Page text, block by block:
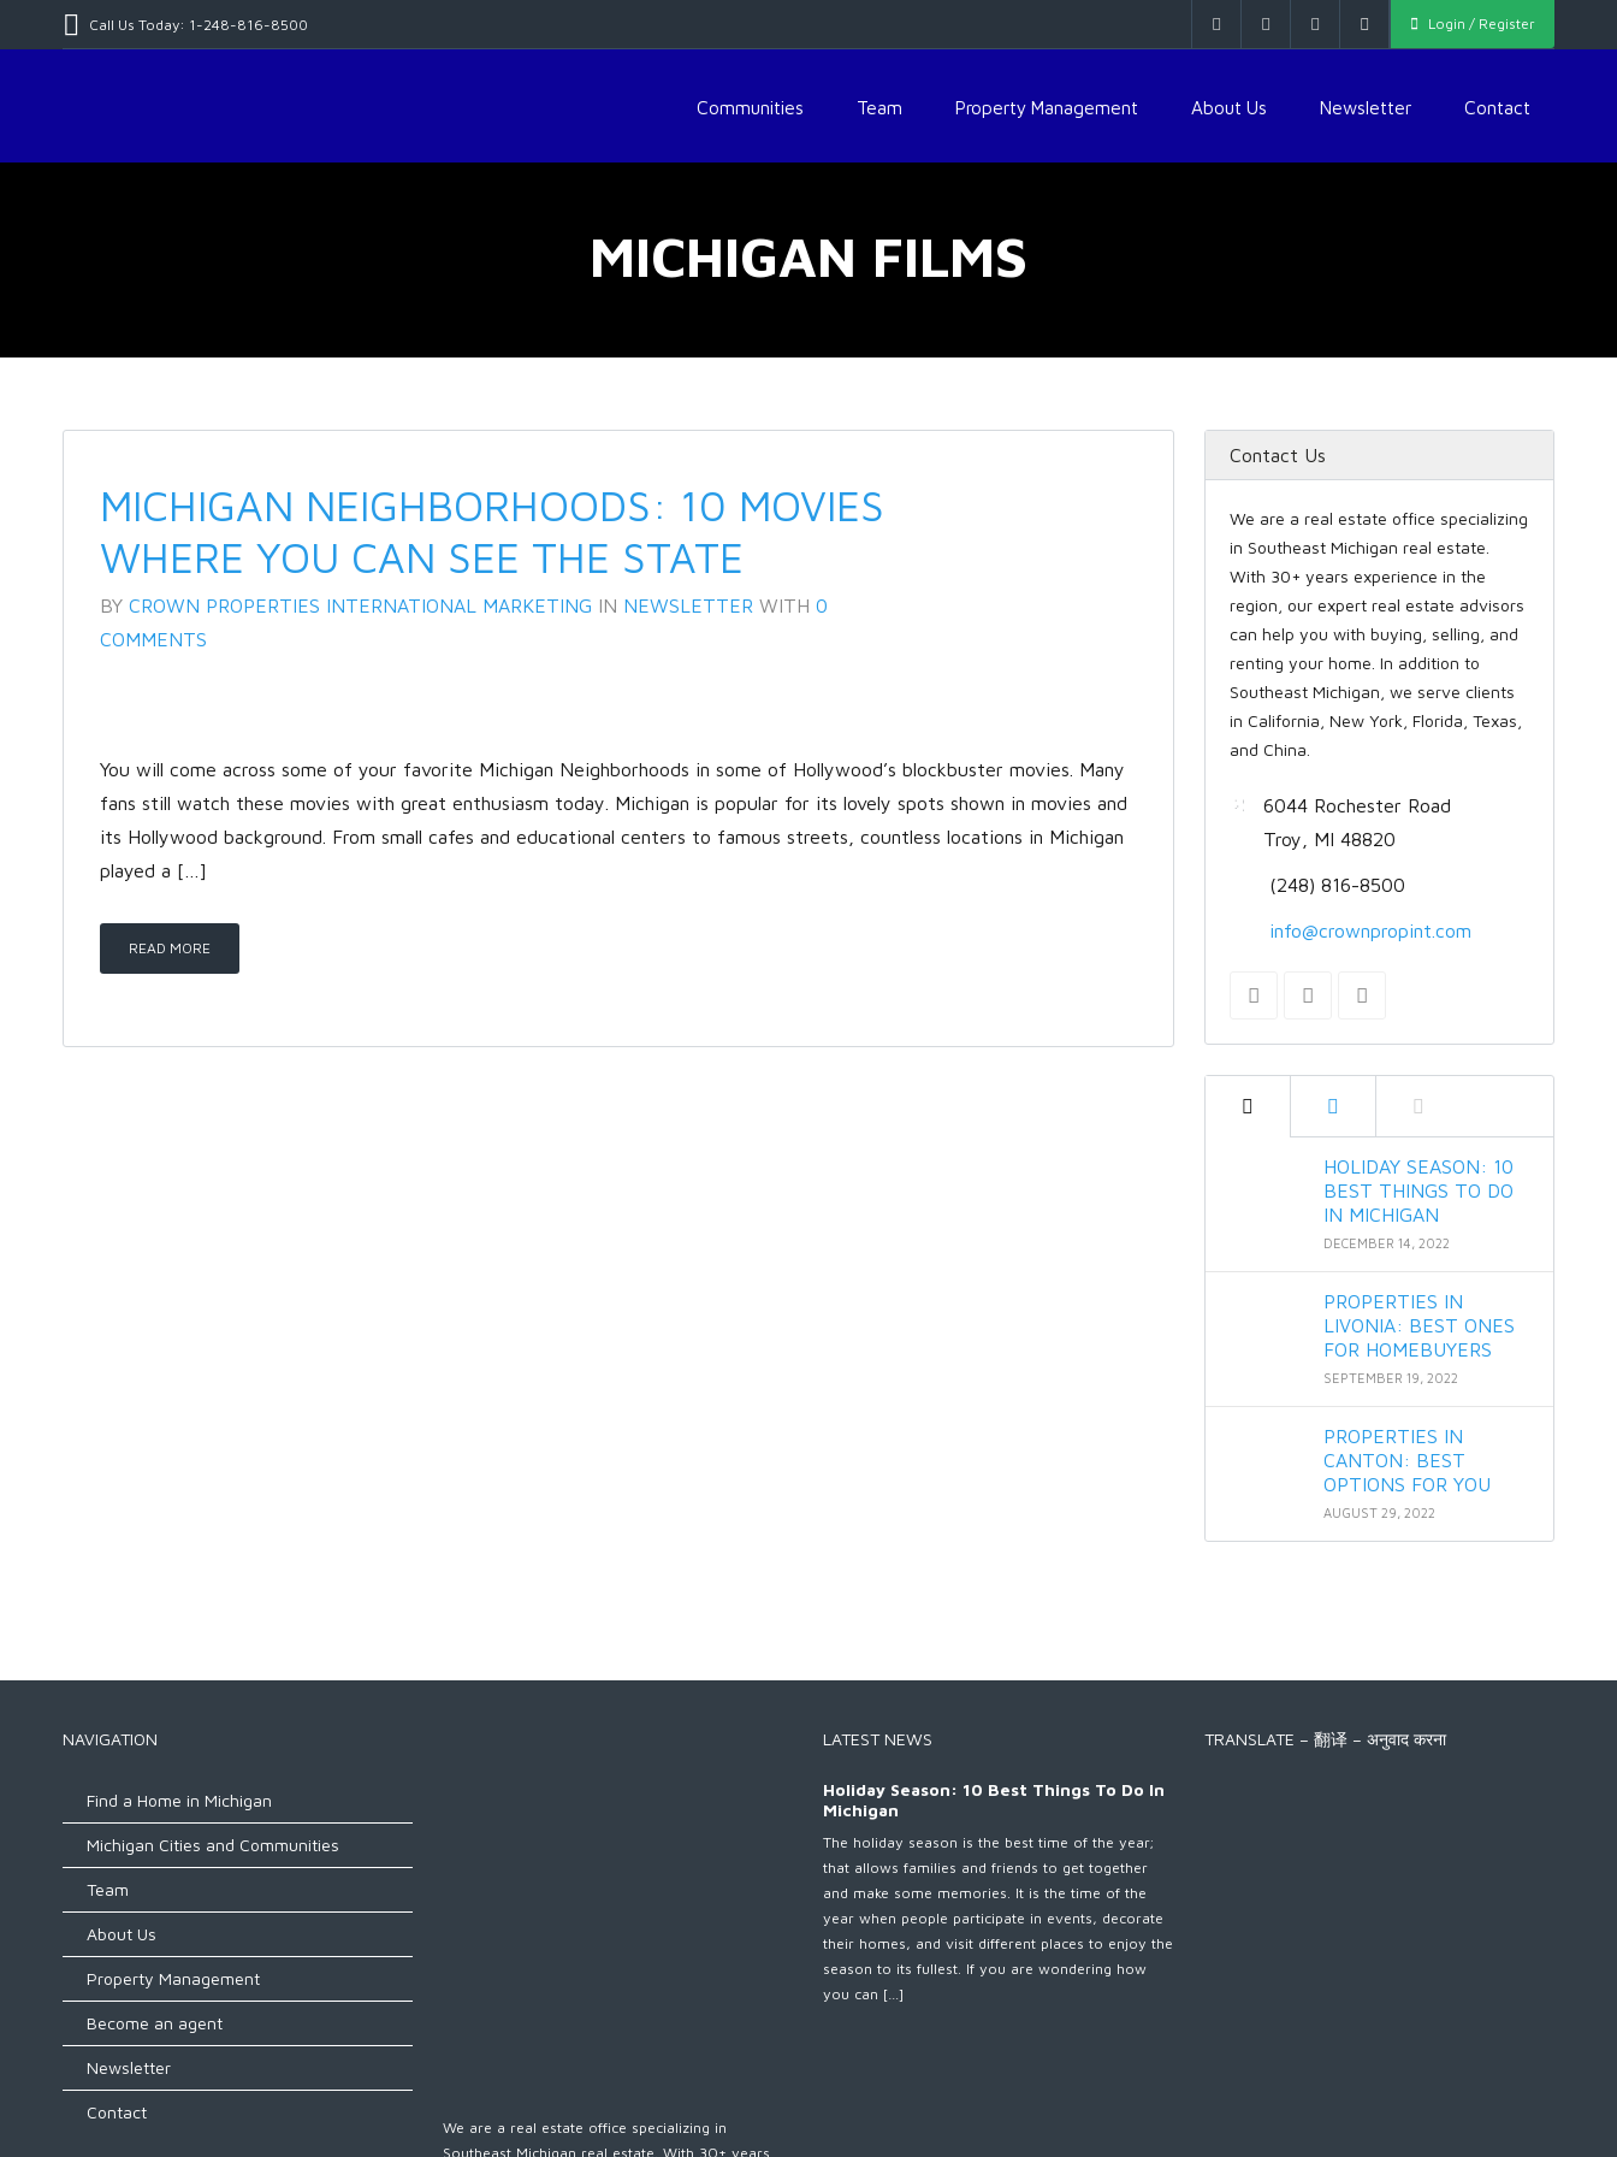
Log in
Password
Call Us Today: 1-248-816-8500 Login / Register
Communities Team Property Management About Us Newsletter Contact
MICHIGAN FILMS
MICHIGAN NEIGHBORHOODS: 10 MOVIES
WHERE YOU CAN SEE THE STATE
BY CROWN PROPERTIES INTERNATIONAL MARKETING IN NEWSLETTER WITH 0
COMMENTS
You will come across some of your favorite Michigan Neighborhoods in some of Hollywood’s blockbuster movies. Many
fans still watch these movies with great enthusiasm today. Michigan is popular for its lovely spots shown in movies and
its Hollywood background. From small cafes and educational centers to famous streets, countless locations in Michigan
played a […]
READ MORE
Contact Us
We are a real estate office specializing
in Southeast Michigan real estate.
With 30+ years experience in the
region, our expert real estate advisors
can help you with buying, selling, and
renting your home. In addition to
Southeast Michigan, we serve clients
in California, New York, Florida, Texas,
and China.
6044 Rochester Road
Troy, MI 48820
(248) 816-8500
info@crownpropint.com
HOLIDAY SEASON: 10
BEST THINGS TO DO
IN MICHIGAN
DECEMBER 14, 2022
PROPERTIES IN
LIVONIA: BEST ONES
FOR HOMEBUYERS
SEPTEMBER 19, 2022
PROPERTIES IN
CANTON: BEST
OPTIONS FOR YOU
AUGUST 29, 2022
NAVIGATION
Find a Home in Michigan
Michigan Cities and Communities
Team
About Us
Property Management
Become an agent
Newsletter
Contact
We are a real estate office specializing in
Southeast Michigan real estate. With 30+ years
LATEST NEWS
Holiday Season: 10 Best Things To Do In
Michigan
The holiday season is the best time of the year;
that allows families and friends to get together
and make some memories. It is the time of the
year when people participate in events, decorate
their homes, and visit different places to enjoy the
season to its fullest. If you are wondering how
you can […]
TRANSLATE – 翻译 – अनुवाद करना